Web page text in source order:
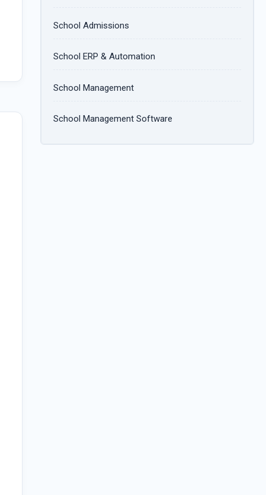
School Admissions
School ERP & Automation
School Management
School Management Software